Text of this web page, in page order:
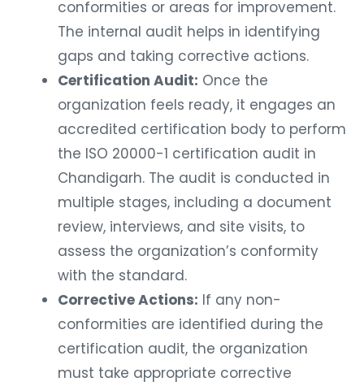
conformities or areas for improvement.
The internal audit helps in identifying
gaps and taking corrective actions.
Certification Audit: Once the
organization feels ready, it engages an
accredited certification body to perform
the ISO 20000-1 certification audit in
Chandigarh. The audit is conducted in
multiple stages, including a document
review, interviews, and site visits, to
assess the organization’s conformity
with the standard.
Corrective Actions: If any non-
conformities are identified during the
certification audit, the organization
must take appropriate corrective